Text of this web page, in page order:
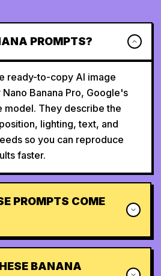
PROMPTS?
ready-to-copy AI image
Banana Pro, Google's
model. They describe the
lighting, text, and
so you can reproduce
faster.
PROMPTS COME
BANANA